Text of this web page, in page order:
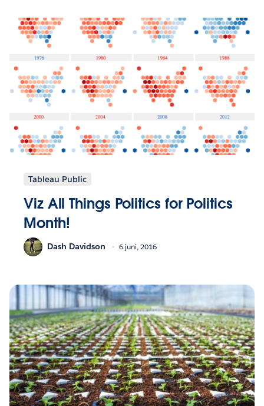
Tableau Public
Viz All Things Politics for Politics
Month!
Dash Davidson 6 juni, 2016